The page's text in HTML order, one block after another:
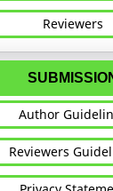
Reviewers
Author
Reviewers